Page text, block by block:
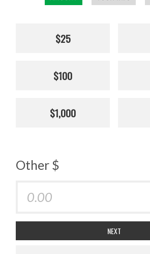
$25
$100
$1,000
Other $
NEXT